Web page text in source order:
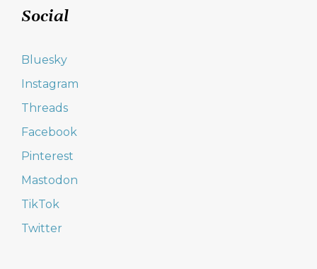
Social
Bluesky
Instagram
Threads
Facebook
Pinterest
Mastodon
TikTok
Twitter